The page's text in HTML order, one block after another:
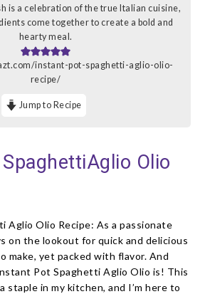
is a celebration of the true Italian cuisine,
come together to create a bold and
hearty meal.
instant-pot-spaghetti-aglio-olio-
recipe/
Jump to Recipe
Olio
Aglio Olio Recipe: As a passionate
on the lookout for quick and delicious
make, yet packed with flavor. And
Pot Spaghetti Aglio Olio is! This
staple in my kitchen, and I’m here to